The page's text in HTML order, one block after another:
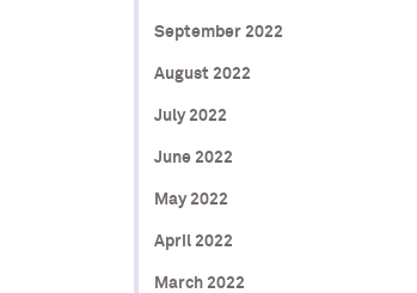
September 2022
August 2022
July 2022
June 2022
May 2022
April 2022
March 2022